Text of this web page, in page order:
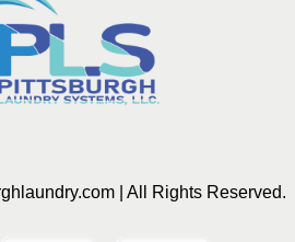
| All Rights Reserved.